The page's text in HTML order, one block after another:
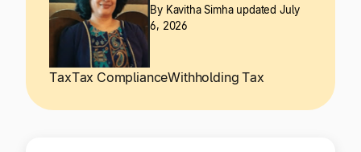
Log In
Pricing
Explore multiple pricing plans built to meet your
finance team’s needs.
By Kavitha Simhaupdated July
6, 2026
TaxTax ComplianceWithholding Tax